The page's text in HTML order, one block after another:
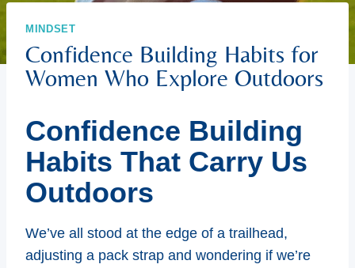
MINDSET
Confidence Building Habits for
Women Who Explore Outdoors
Confidence Building
Habits That Carry Us
Outdoors
We’ve all stood at the edge of a trailhead,
adjusting a pack strap and wondering if we’re